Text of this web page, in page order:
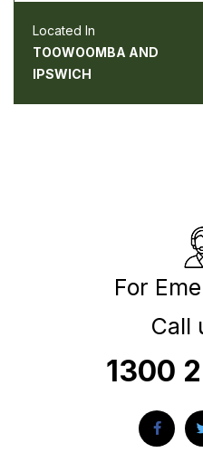
Located In
TOOWOOMBA AND
IPSWICH
For
Call
1300